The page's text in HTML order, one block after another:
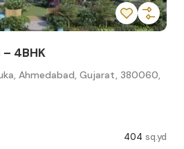
4BHK
Ahmedabad, Gujarat, 380060,
404 sq.yd